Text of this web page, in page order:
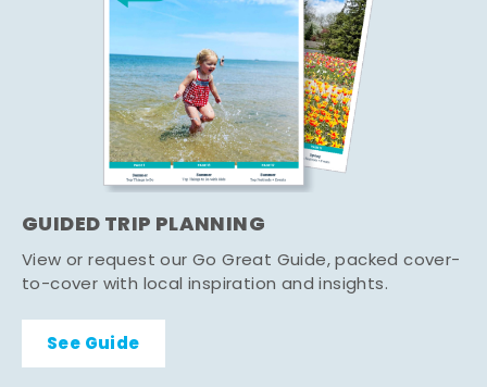
GUIDED TRIP PLANNING
View or request our Go Great Guide, packed cover-
to-cover with local inspiration and insights.
See Guide